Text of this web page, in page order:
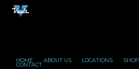
HOME ABOUT US LOCATIONS SHOP
CONTACT